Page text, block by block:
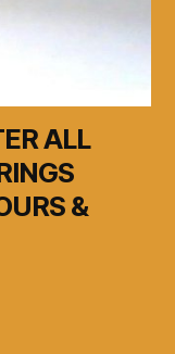
ALL
&